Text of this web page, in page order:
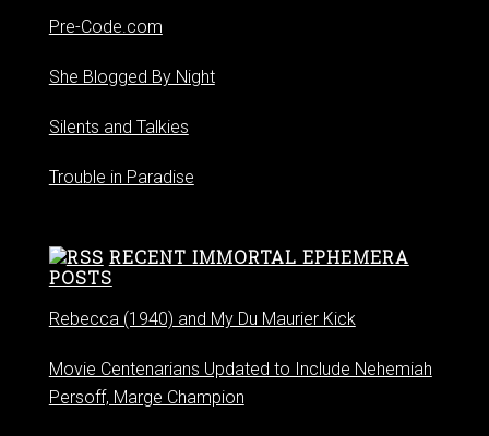
Pre-Code.com
She Blogged By Night
Silents and Talkies
Trouble in Paradise
RECENT IMMORTAL EPHEMERA
POSTS
Rebecca (1940) and My Du Maurier Kick
Movie Centenarians Updated to Include Nehemiah
Persoff, Marge Champion